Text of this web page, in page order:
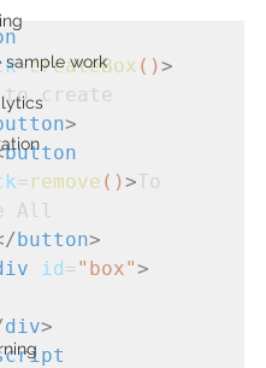
sample work
=createBox ()>
create
>
button
= remove ()>To
All
button>
id="box">
div>